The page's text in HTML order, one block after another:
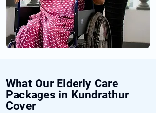
What Our Elderly Care
Packages in Kundrathur
Cover